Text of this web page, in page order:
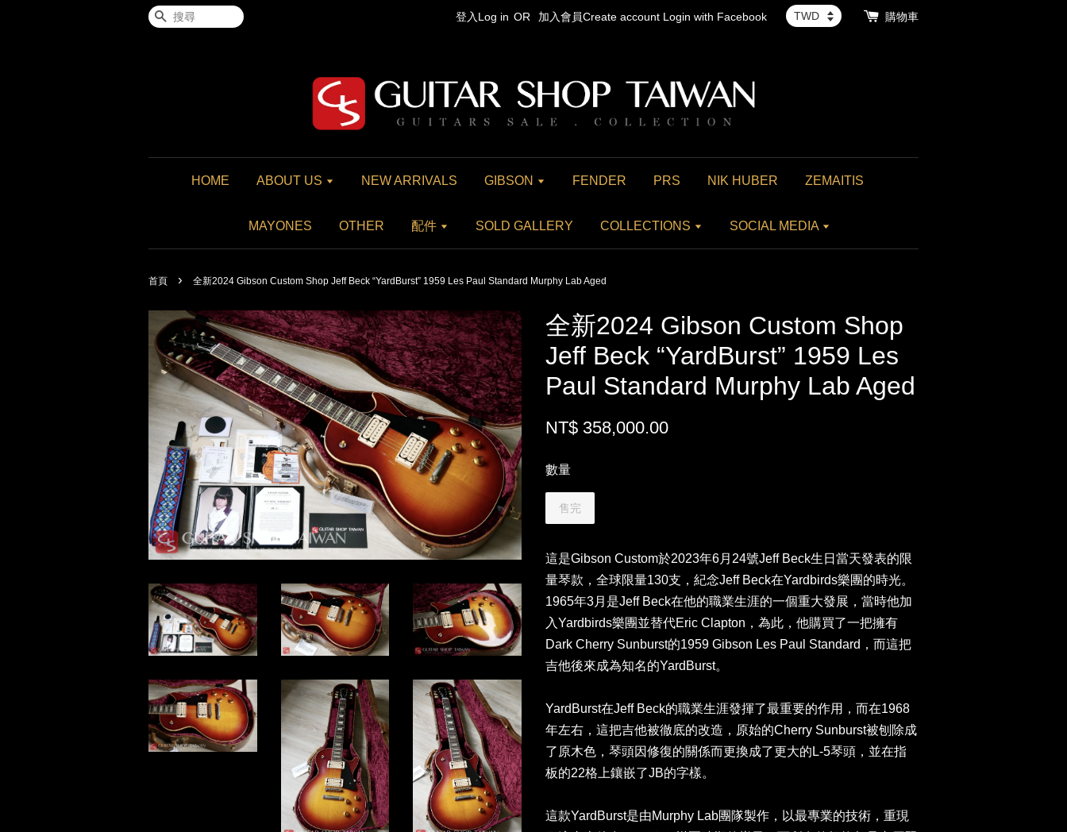
搜尋 登入Log in OR 加入會員Create account Login with Facebook 購物車
HOME ABOUT US NEW ARRIVALS GIBSON FENDER PRS NIK HUBER ZEMAITIS
MAYONES OTHER 配件 SOLD GALLERY COLLECTIONS SOCIAL MEDIA
首頁 › 全新2024 Gibson Custom Shop Jeff Beck “YardBurst” 1959 Les Paul Standard Murphy Lab Aged
全新2024 Gibson Custom Shop
Jeff Beck “YardBurst” 1959 Les
Paul Standard Murphy Lab Aged
NT$ 358,000.00
數量
售完
這是Gibson Custom於2023年6月24號Jeff Beck生日當天發表的限
量琴款，全球限量130支，紀念Jeff Beck在Yardbirds樂團的時光。
1965年3月是Jeff Beck在他的職業生涯的一個重大發展，當時他加
入Yardbirds樂團並替代Eric Clapton，為此，他購買了一把擁有
Dark Cherry Sunburst的1959 Gibson Les Paul Standard，而這把
吉他後來成為知名的YardBurst。
YardBurst在Jeff Beck的職業生涯發揮了最重要的作用，而在1968
年左右，這把吉他被徹底的改造，原始的Cherry Sunburst被刨除成
了原木色，琴頭因修復的關係而更換成了更大的L-5琴頭，並在指
板的22格上鑲嵌了JB的字樣。
這款YardBurst是由Murphy Lab團隊製作，以最專業的技術，重現